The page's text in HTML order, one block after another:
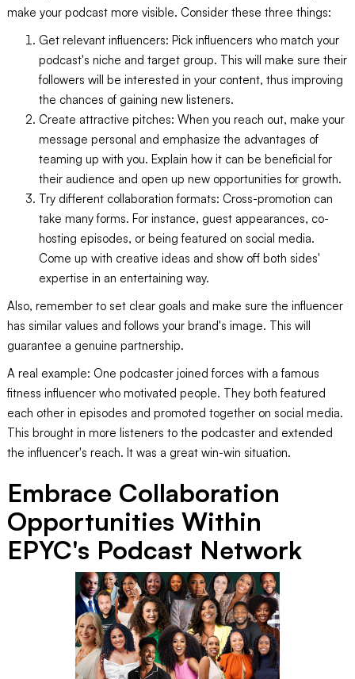
make your podcast more visible. Consider these three things:
Get relevant influencers: Pick influencers who match your
podcast's niche and target group. This will make sure their
followers will be interested in your content, thus improving
the chances of gaining new listeners.
Create attractive pitches: When you reach out, make your
message personal and emphasize the advantages of
teaming up with you. Explain how it can be beneficial for
their audience and open up new opportunities for growth.
Try different collaboration formats: Cross-promotion can
take many forms. For instance, guest appearances, co-
hosting episodes, or being featured on social media.
Come up with creative ideas and show off both sides'
expertise in an entertaining way.
Also, remember to set clear goals and make sure the influencer
has similar values and follows your brand's image. This will
guarantee a genuine partnership.
A real example: One podcaster joined forces with a famous
fitness influencer who motivated people. They both featured
each other in episodes and promoted together on social media.
This brought in more listeners to the podcaster and extended
the influencer's reach. It was a great win-win situation.
Embrace Collaboration
Opportunities Within
EPYC's Podcast Network